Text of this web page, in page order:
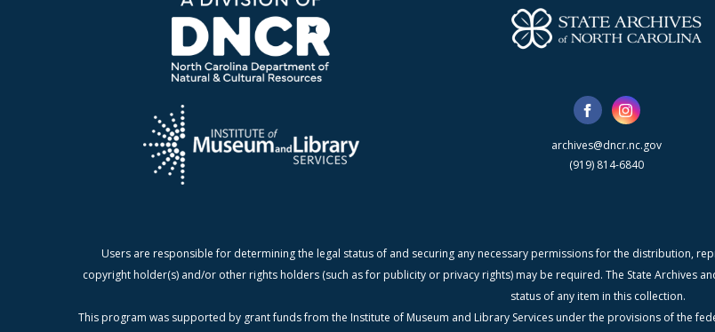
archives@dncr.nc.gov
(919) 814-6840
Users are responsible for determining the legal status of and securing any necessary permissions for the distribution,
copyright holder(s) and/or other rights holders (such as for publicity or privacy rights) may be required. The State Archives
status of any item in this collection.
This program was supported by grant funds from the Institute of Museum and Library Services under the provisions of the